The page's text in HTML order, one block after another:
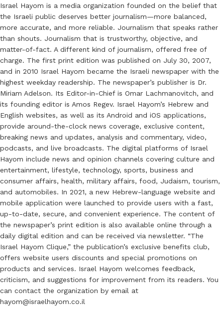
Israel Hayom is a media organization founded on the belief that
the Israeli public deserves better journalism—more balanced,
more accurate, and more reliable. Journalism that speaks rather
than shouts. Journalism that is trustworthy, objective, and
matter-of-fact. A different kind of journalism, offered free of
charge. The first print edition was published on July 30, 2007,
and in 2010 Israel Hayom became the Israeli newspaper with the
highest weekday readership. The newspaper’s publisher is Dr.
Miriam Adelson. Its Editor-in-Chief is Omar Lachmanovitch, and
its founding editor is Amos Regev. Israel Hayom’s Hebrew and
English websites, as well as its Android and iOS applications,
provide around-the-clock news coverage, exclusive content,
breaking news and updates, analysis and commentary, video,
podcasts, and live broadcasts. The digital platforms of Israel
Hayom include news and opinion channels covering culture and
entertainment, lifestyle, technology, sports, business and
consumer affairs, health, military affairs, food, Judaism, tourism,
and automobiles. In 2021, a new Hebrew-language website and
mobile application were launched to provide users with a fast,
up-to-date, secure, and convenient experience. The content of
the newspaper’s print edition is also available online through a
daily digital edition and can be received via newsletter. “The
Israel Hayom Clique,” the publication’s exclusive benefits club,
offers website users discounts and special promotions on
products and services. Israel Hayom welcomes feedback,
criticism, and suggestions for improvement from its readers. You
can contact the organization by email at
hayom@israelhayom.co.il